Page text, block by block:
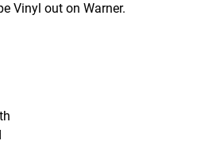
Vinyl out on Warner.